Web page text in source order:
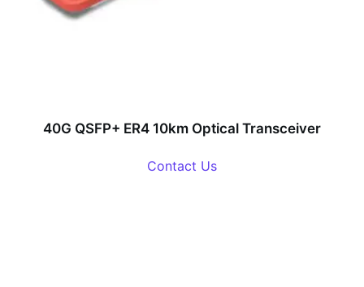
40G QSFP+ ER4 10km Optical Transceiver
Contact Us